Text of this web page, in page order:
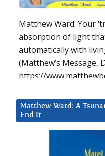
Matthew Ward: Your
absorption of light
automatically with
(Matthew’s Message,
https://
Matthew Ward: A
End It